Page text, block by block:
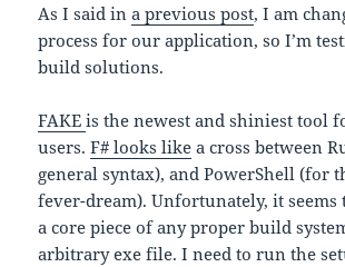
As I said ina previous post, I am
process for our application, so I’m
build solutions.
FAKEis the newest and shiniest tool
users.F# looks like a cross between
general syntax), and PowerShell (for
fever-dream).Unfortunately, it seems
a core piece of any proper build
arbitrary exe file. I need to run the